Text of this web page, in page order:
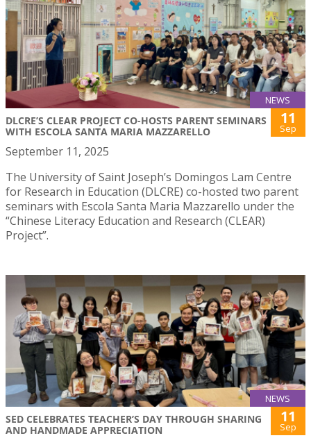
NEWS
DLCRE’S CLEAR PROJECT CO-HOSTS PARENT SEMINARS
WITH ESCOLA SANTA MARIA MAZZARELLO
11
Sep
September 11, 2025
The University of Saint Joseph’s Domingos Lam Centre
for Research in Education (DLCRE) co-hosted two parent
seminars with Escola Santa Maria Mazzarello under the
“Chinese Literacy Education and Research (CLEAR)
Project”.
NEWS
SED CELEBRATES TEACHER’S DAY THROUGH SHARING
AND HANDMADE APPRECIATION
11
Sep